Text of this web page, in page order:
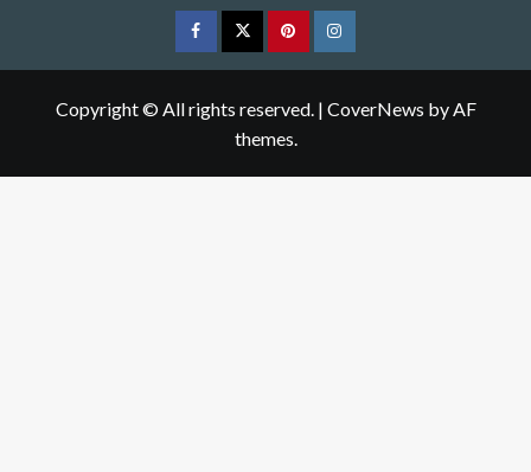
FacebookTwitterpinterestInstagram
Copyright © All rights reserved. | CoverNews by AF
themes.